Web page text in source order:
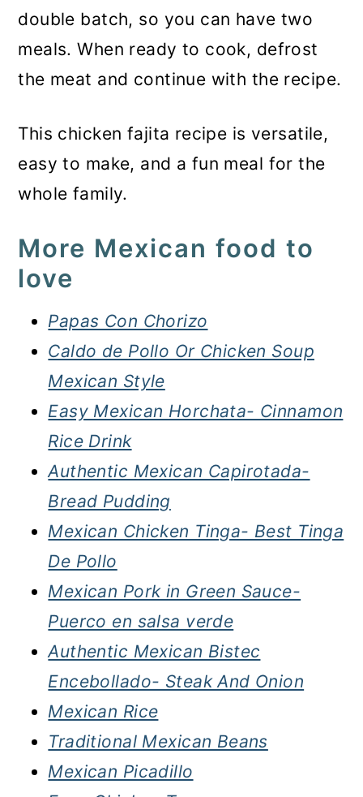
double batch, so you can have two
meals. When ready to cook, defrost
the meat and continue with the recipe.
This chicken fajita recipe is versatile,
easy to make, and a fun meal for the
whole family.
More Mexican food to
love
Papas Con Chorizo
Caldo de Pollo Or Chicken Soup
Mexican Style
Easy Mexican Horchata- Cinnamon
Rice Drink
Authentic Mexican Capirotada-
Bread Pudding
Mexican Chicken Tinga- Best Tinga
De Pollo
Mexican Pork in Green Sauce-
Puerco en salsa verde
Authentic Mexican Bistec
Encebollado- Steak And Onion
Mexican Rice
Traditional Mexican Beans
Mexican Picadillo